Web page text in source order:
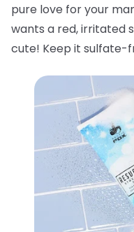
pure love for your
wants a red, irritated
cute! Keep it sulfate-